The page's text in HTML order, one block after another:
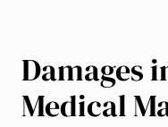
Damages
Medical